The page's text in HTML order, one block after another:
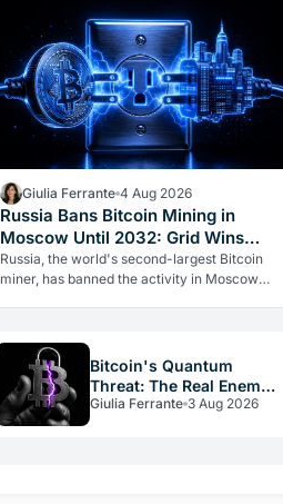
Giulia Ferrante 4 Aug 2026
Russia Bans Bitcoin Mining in
Moscow Until 2032: Grid Wins
Over Crypto
Russia, the world's second-largest Bitcoin
miner, has banned the activity in Moscow
Bitcoin's Quantum
Threat: The Real Enemy
Is Slow Governance
Giulia Ferrante 3 Aug 2026